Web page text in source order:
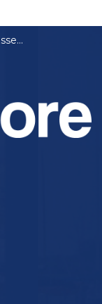
County of Essex Seeking Committee Members